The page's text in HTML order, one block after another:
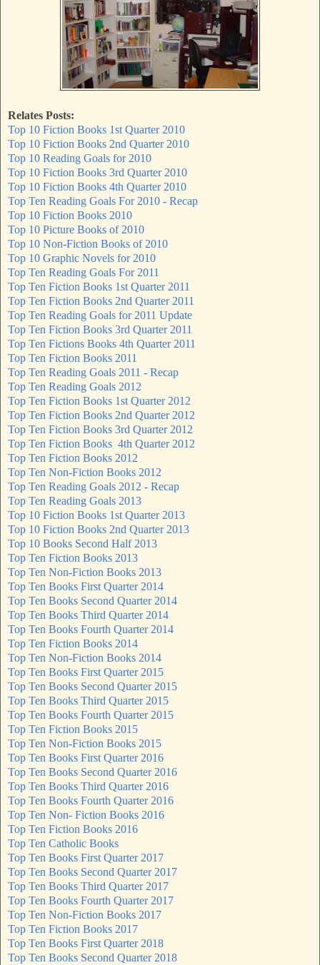
Relates Posts:
Top 10 Fiction Books 1st Quarter 2010
Top 10 Fiction Books 2nd Quarter 2010
Top 10 Reading Goals for 2010
Top 10 Fiction Books 3rd Quarter 2010
Top 10 Fiction Books 4th Quarter 2010
Top Ten Reading Goals For 2010 - Recap
Top 10 Fiction Books 2010
Top 10 Picture Books of 2010
Top 10 Non-Fiction Books of 2010
Top 10 Graphic Novels for 2010
Top Ten Reading Goals For 2011
Top Ten Fiction Books 1st Quarter 2011
Top Ten Fiction Books 2nd Quarter 2011
Top Ten Reading Goals for 2011 Update
Top Ten Fiction Books 3rd Quarter 2011
Top Ten Fictions Books 4th Quarter 2011
Top Ten Fiction Books 2011
Top Ten Reading Goals 2011 - Recap
Top Ten Reading Goals 2012
Top Ten Fiction Books 1st Quarter 2012
Top Ten Fiction Books 2nd Quarter 2012
Top Ten Fiction Books 3rd Quarter 2012
Top Ten Fiction Books 4th Quarter 2012
Top Ten Fiction Books 2012
Top Ten Non-Fiction Books 2012
Top Ten Reading Goals 2012 - Recap
Top Ten Reading Goals 2013
Top 10 Fiction Books 1st Quarter 2013
Top 10 Fiction Books 2nd Quarter 2013
Top 10 Books Second Half 2013
Top Ten Fiction Books 2013
Top Ten Non-Fiction Books 2013
Top Ten Books First Quarter 2014
Top Ten Books Second Quarter 2014
Top Ten Books Third Quarter 2014
Top Ten Books Fourth Quarter 2014
Top Ten Fiction Books 2014
Top Ten Non-Fiction Books 2014
Top Ten Books First Quarter 2015
Top Ten Books Second Quarter 2015
Top Ten Books Third Quarter 2015
Top Ten Books Fourth Quarter 2015
Top Ten Fiction Books 2015
Top Ten Non-Fiction Books 2015
Top Ten Books First Quarter 2016
Top Ten Books Second Quarter 2016
Top Ten Books Third Quarter 2016
Top Ten Books Fourth Quarter 2016
Top Ten Non- Fiction Books 2016
Top Ten Fiction Books 2016
Top Ten Catholic Books
Top Ten Books First Quarter 2017
Top Ten Books Second Quarter 2017
Top Ten Books Third Quarter 2017
Top Ten Books Fourth Quarter 2017
Top Ten Non-Fiction Books 2017
Top Ten Fiction Books 2017
Top Ten Books First Quarter 2018
Top Ten Books Second Quarter 2018